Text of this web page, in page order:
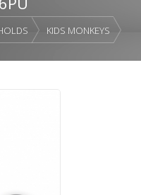
KIDS MONKEYS